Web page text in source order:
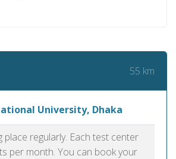
55 km
University, Dhaka
place regularly. Each test center
per month. You can book your